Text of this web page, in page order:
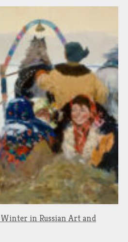
in Russian Art and